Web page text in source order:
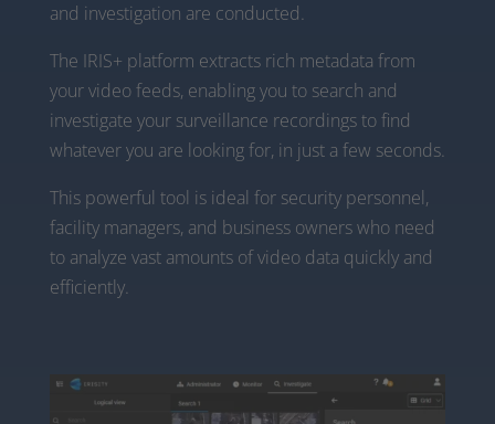
and investigation are conducted.
The IRIS+ platform extracts rich metadata from
your video feeds, enabling you to search and
investigate your surveillance recordings to find
whatever you are looking for, in just a few seconds.
This powerful tool is ideal for security personnel,
facility managers, and business owners who need
to analyze vast amounts of video data quickly and
efficiently.